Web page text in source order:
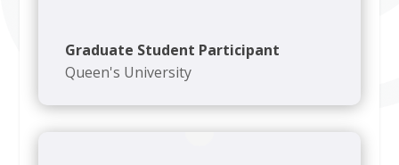
Graduate Student Participant
Queen's University